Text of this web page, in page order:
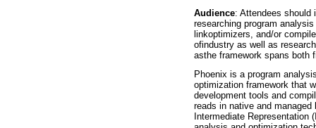
Audience: Attendees should
researching program
linkoptimizers, and/or
ofindustry as well as
asthe framework spans both
Phoenix is a program
optimization framework that
development tools and
reads in native and
Intermediate Representation